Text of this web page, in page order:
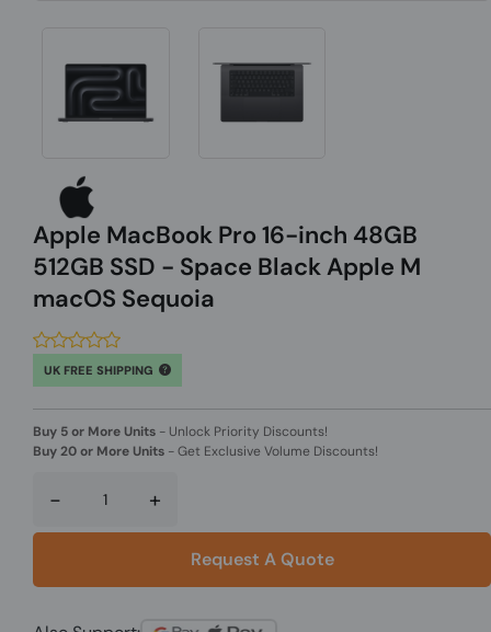
Apple MacBook Pro 16-inch 48GB
512GB SSD - Space Black Apple M
macOS Sequoia
UK FREE SHIPPING
Buy 5 or More Units - Unlock Priority Discounts!
Buy 20 or More Units -Get Exclusive Volume Discounts!
- +
Request A Quote